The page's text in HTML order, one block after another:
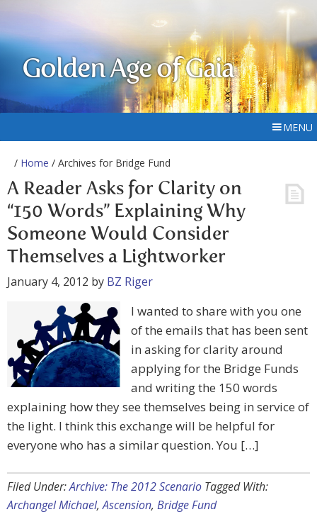
Golden Age of Gaia
MENU
/ Home / Archives for Bridge Fund
A Reader Asks for Clarity on
“150 Words” Explaining Why
Someone Would Consider
Themselves a Lightworker
January 4, 2012 by BZ Riger
I wanted to share with you one
of the emails that has been sent
in asking for clarity around
applying for the Bridge Funds
and writing the 150 words
explaining how they see themselves being in service of
the light. I think this exchange will be helpful for
everyone who has a similar question. You […]
Filed Under:Archive: The 2012 Scenario Tagged With:
Archangel Michael,Ascension, Bridge Fund